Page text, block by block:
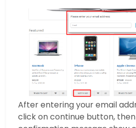
After entering your email
click on continue button,